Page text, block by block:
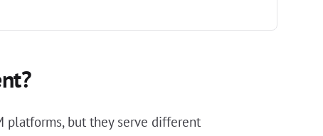
platforms, but they serve different